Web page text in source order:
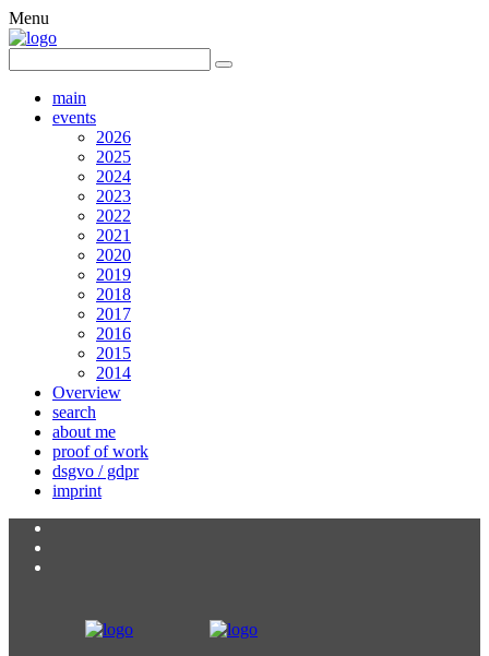
Menu
main
events
2026
2025
2024
2023
2022
2021
2020
2019
2018
2017
2016
2015
2014
Overview
search
about me
proof of work
dsgvo / gdpr
imprint